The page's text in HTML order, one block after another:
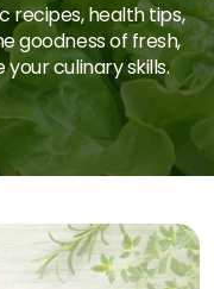
recipes, health tips,
goodness of fresh,
culinary skills.